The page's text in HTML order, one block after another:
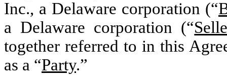
Inc., a Delaware corporation (“
a Delaware corporation (“
together referred to in this
as a “Party.”